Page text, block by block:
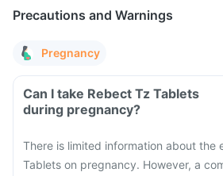
Precautions and Warnings
Pregnancy
Can I take Rebect Tz Tablets
during pregnancy?
There is limited information about the
Tablets on pregnancy. However, a